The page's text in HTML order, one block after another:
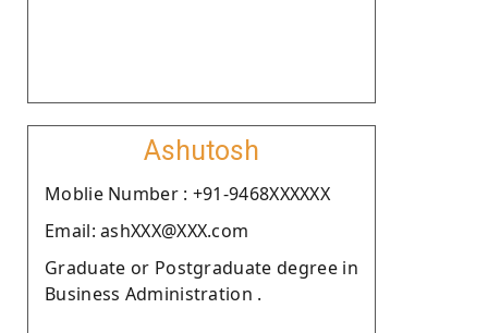
Ashutosh
Moblie Number : +91-9468XXXXXX
Email: ashXXX@XXX.com
Graduate or Postgraduate degree in
Business Administration .